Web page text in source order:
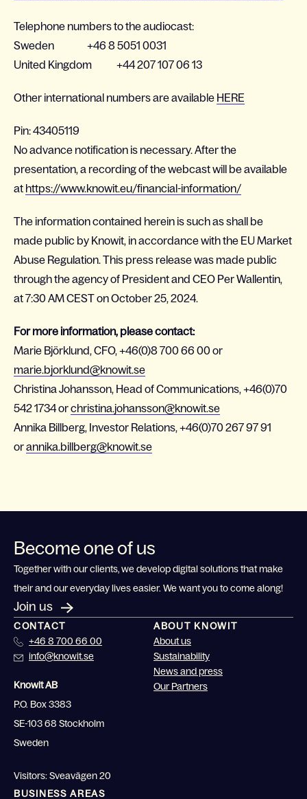
Telephone numbers to the audiocast:
Sweden +46 8 5051 0031
United Kingdom +44 207 107 06 13
Other international numbers are available HERE
Pin: 43405119
No advance notification is necessary. After the
presentation, a recording of the webcast will be available
at https://www.knowit.eu/financial-information/
The information contained herein is such as shall be
made public by Knowit, in accordance with the EU Market
Abuse Regulation. This press release was made public
through the agency of President and CEO Per Wallentin,
at 7:30 AM CEST on October 25, 2024.
For more information, please contact:
Marie Björklund, CFO, +46(0)8 700 66 00 or
marie.bjorklund@knowit.se
Christina Johansson, Head of Communications, +46(0)70
542 1734 orchristina.johansson@knowit.se
Annika Billberg, Investor Relations, +46(0)70 267 97 91
orannika.billberg@knowit.se
Become one of us
Together with our clients, we develop digital solutions that make
their and our everyday lives easier. We want you to come along!
Join us
CONTACT
+46 8 700 66 00
info@knowit.se
Knowit AB
P.O. Box 3383
SE-103 68 Stockholm
Sweden
Visitors: Sveavägen 20
ABOUT KNOWIT
About us
Sustainability
News and press
Our Partners
BUSINESS AREAS